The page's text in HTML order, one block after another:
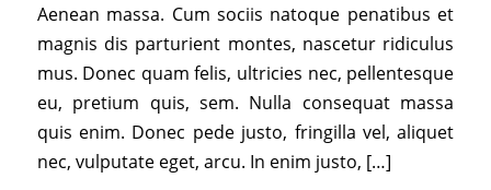
Aenean massa. Cum sociis natoque penatibus et
magnis dis parturient montes, nascetur ridiculus
mus. Donec quam felis, ultricies nec, pellentesque
eu, pretium quis, sem. Nulla consequat massa
quis enim. Donec pede justo, fringilla vel, aliquet
nec, vulputate eget, arcu. In enim justo, […]